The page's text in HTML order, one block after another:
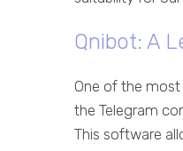
Qnibot: A
One of the
the Telegram
This software